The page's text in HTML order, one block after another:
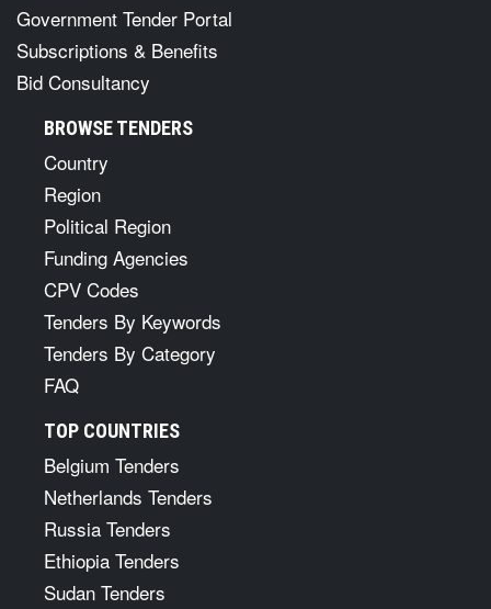
Government Tender Portal
Subscriptions & Benefits
Bid Consultancy
BROWSE TENDERS
Country
Region
Political Region
Funding Agencies
CPV Codes
Tenders By Keywords
Tenders By Category
FAQ
TOP COUNTRIES
Belgium Tenders
Netherlands Tenders
Russia Tenders
Ethiopia Tenders
Sudan Tenders